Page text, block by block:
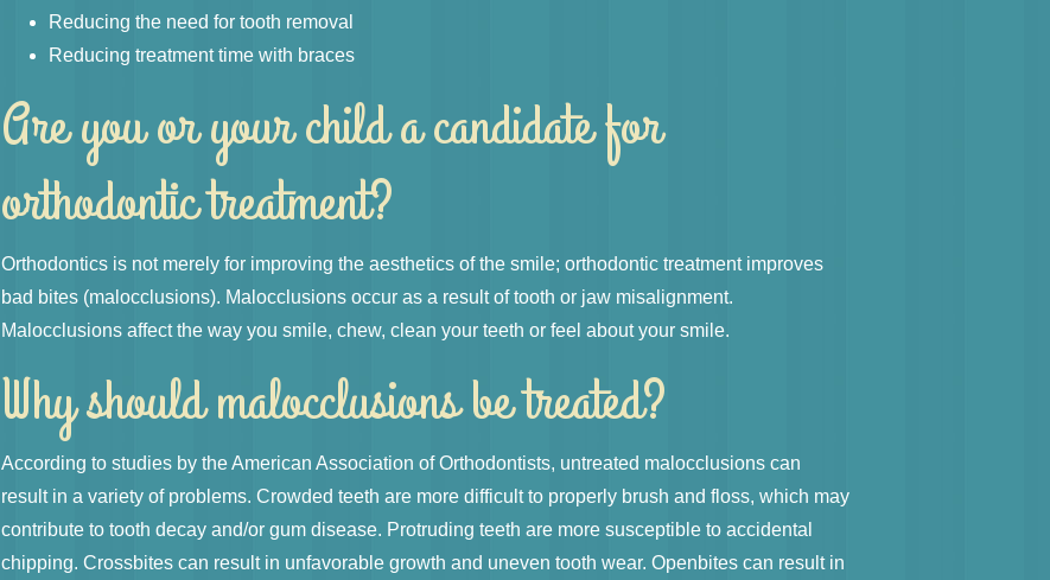
Reducing the need for tooth removal
Reducing treatment time with braces
Are you or your child a candidate for
orthodontic treatment?
Orthodontics is not merely for improving the aesthetics of the smile; orthodontic treatment improves
bad bites (malocclusions). Malocclusions occur as a result of tooth or jaw misalignment.
Malocclusions affect the way you smile, chew, clean your teeth or feel about your smile.
Why should malocclusions be treated?
According to studies by the American Association of Orthodontists, untreated malocclusions can
result in a variety of problems. Crowded teeth are more difficult to properly brush and floss, which may
contribute to tooth decay and/or gum disease. Protruding teeth are more susceptible to accidental
chipping. Crossbites can result in unfavorable growth and uneven tooth wear. Openbites can result in